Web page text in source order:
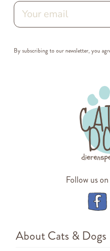
By subscribing to our newsletter, you
Follow us
About Cats & Dogs